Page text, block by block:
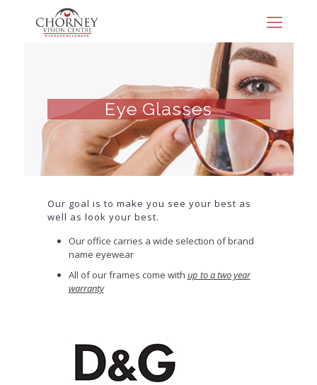
Eye Glasses
Our goal is to make you see your best as
well as look your best.
Our office carries a wide selection of brand
name eyewear
All of our frames come with up to a two year
warranty